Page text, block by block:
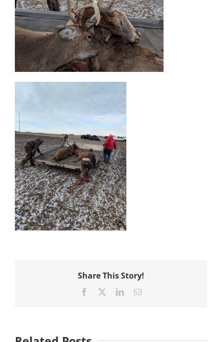
Share This Story!
Facebook LinkedInEmail